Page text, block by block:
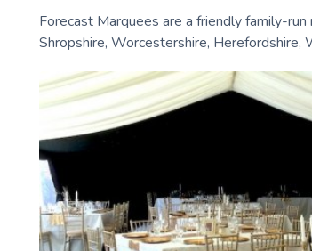
Forecast Marquees are a friendly family-
Shropshire, Worcestershire, Herefordshire,